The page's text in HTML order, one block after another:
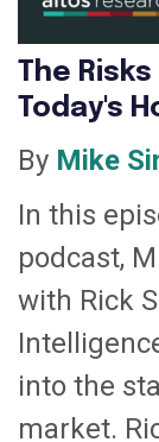
The
Today's
By Mike
In this
podcast,
with Rick
into the
market.